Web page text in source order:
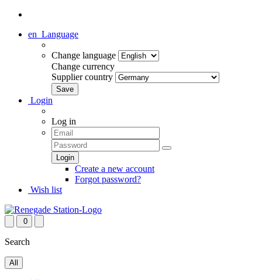
en Language
Change language
Change currency
Supplier country
Login
Log in
Create a new account
Forgot password?
Wish list
0
Search
All